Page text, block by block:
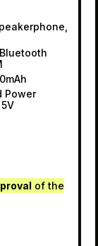
Power
of the